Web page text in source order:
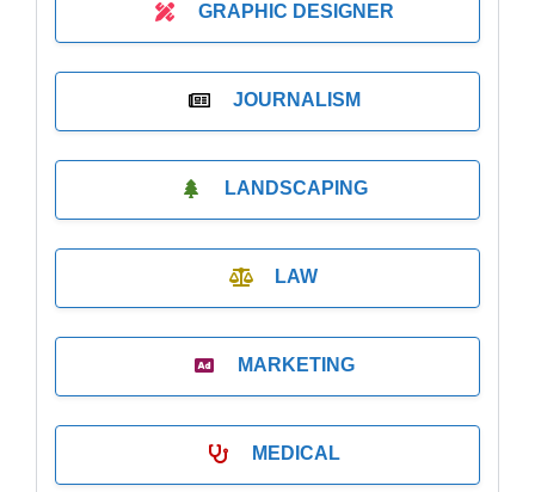
GRAPHIC DESIGNER
JOURNALISM
LANDSCAPING
LAW
MARKETING
MEDICAL